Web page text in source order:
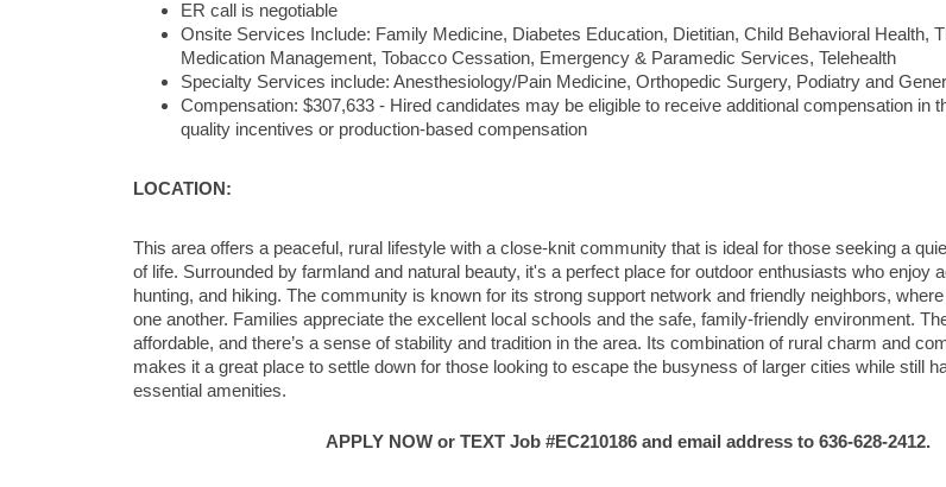
ER call is negotiable
Onsite Services Include: Family Medicine, Diabetes Education, Dietitian, Child Behavioral Health,
Medication Management, Tobacco Cessation, Emergency & Paramedic Services, Telehealth
Specialty Services include: Anesthesiology/Pain Medicine, Orthopedic Surgery, Podiatry and
Compensation: $307,633 - Hired candidates may be eligible to receive additional compensation in
quality incentives or production-based compensation
LOCATION:
This area offers a peaceful, rural lifestyle with a close-knit community that is ideal for those seeking a
of life. Surrounded by farmland and natural beauty, it's a perfect place for outdoor enthusiasts who enjoy
hunting, and hiking. The community is known for its strong support network and friendly neighbors,
one another. Families appreciate the excellent local schools and the safe, family-friendly environment.
affordable, and there’s a sense of stability and tradition in the area. Its combination of rural charm and
makes it a great place to settle down for those looking to escape the busyness of larger cities while still
essential amenities.
APPLY NOW or TEXT Job #EC210186 and email address to 636-628-2412.